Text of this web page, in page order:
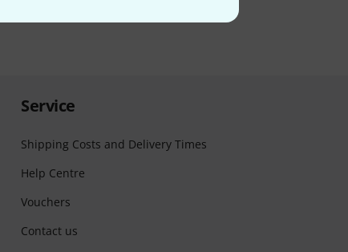
Service
Shipping Costs and Delivery Times
Help Centre
Vouchers
Contact us